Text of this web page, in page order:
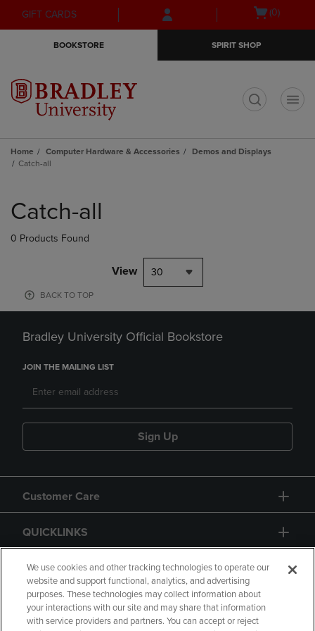
Skip
to
Skip
to
menu
GIFT CARDS
Open(0)
BOOKSTORE SPIRIT SHOP
Home Computer Hardware & Accessories
Demos and Displays
Catch-all
products
Catch-all
0 Products Found
View 30
BACK TO TOP
Bradley University Official Bookstore
JOIN THE MAILING LIST
Sign Up
Customer Care
QUICKLINKS
GIFT CARD
We use cookies and other tracking technologies to operate our
website and support functional, analytics, and advertising
purposes. These technologies may collect information about
your interactions with our site and may share that information
with service providers and partners. You can accept or reject